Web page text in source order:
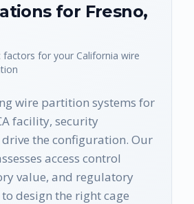
for Fresno,
factors for your California wire
wire partition systems for
facility, security
the configuration. Our
access control
value, and regulatory
design the right cage